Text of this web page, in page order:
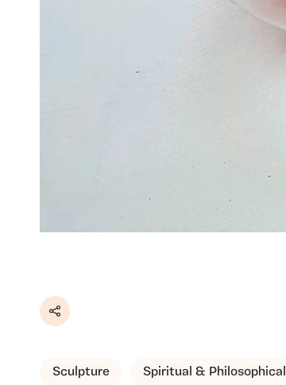
Share
Sculpture Spiritual & Philosophical